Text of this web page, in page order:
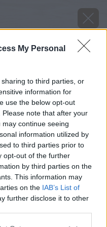
My Personal
to third parties, or
information for
use the below opt-out
note that after your
continue seeing
information utilized by
to third parties prior to
opt-out of the further
by third parties on the
This information may
on the IAB’s List of
further disclose it to other